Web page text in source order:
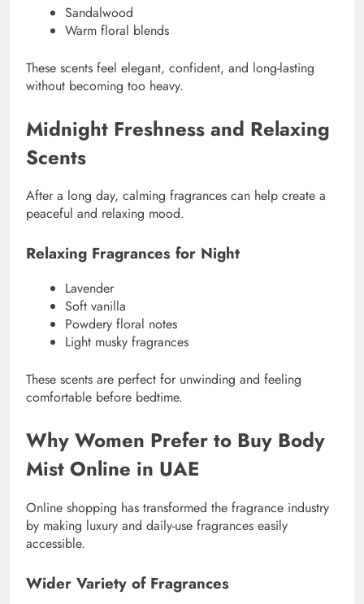
Sandalwood
Warm floral blends
These scents feel elegant, confident, and long-lasting
without becoming too heavy.
Midnight Freshness and Relaxing
Scents
After a long day, calming fragrances can help create a
peaceful and relaxing mood.
Relaxing Fragrances for Night
Lavender
Soft vanilla
Powdery floral notes
Light musky fragrances
These scents are perfect for unwinding and feeling
comfortable before bedtime.
Why Women Prefer to Buy Body
Mist Online in UAE
Online shopping has transformed the fragrance industry
by making luxury and daily-use fragrances easily
accessible.
Wider Variety of Fragrances